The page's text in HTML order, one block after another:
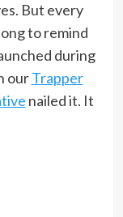
But every
to remind
during
ourTrapper
nailed it. It